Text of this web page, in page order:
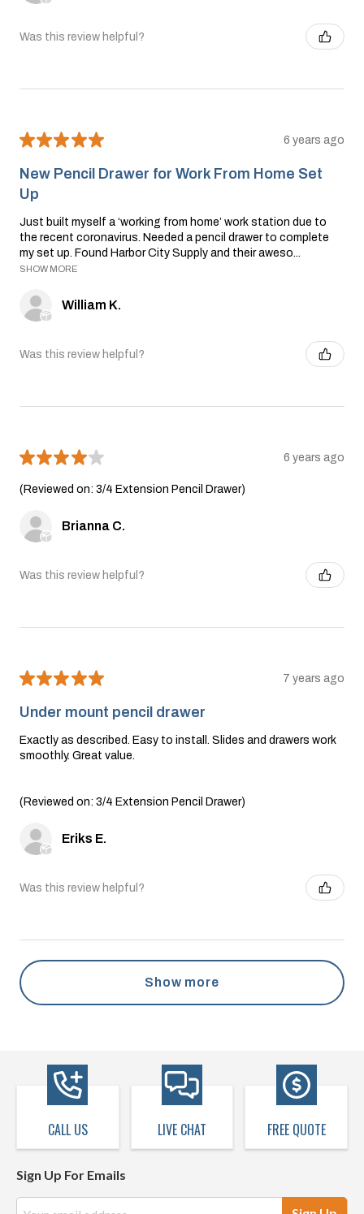
Was this review helpful?
★★★★★ 6 years ago
New Pencil Drawer for Work From Home Set
Up
Just built myself a ‘working from home’ work station due to
the recent coronavirus. Needed a pencil drawer to complete
my set up. Found Harbor City Supply and their aweso...
SHOW MORE
William K.
Was this review helpful?
★★★★★ 6 years ago
(Reviewed on: 3/4 Extension Pencil Drawer)
Brianna C.
Was this review helpful?
★★★★★ 7 years ago
Under mount pencil drawer
Exactly as described. Easy to install. Slides and drawers work
smoothly. Great value.
(Reviewed on: 3/4 Extension Pencil Drawer)
Eriks E.
Was this review helpful?
Show more
CALL US LIVE CHAT FREE QUOTE
Sign Up For Emails